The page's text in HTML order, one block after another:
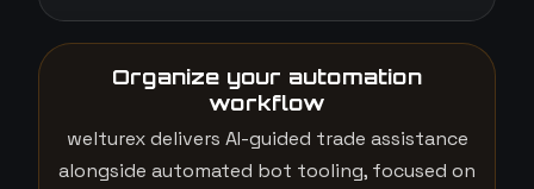
Organize your automation
workflow
welturex delivers AI-guided trade assistance
alongside automated bot tooling, focused on